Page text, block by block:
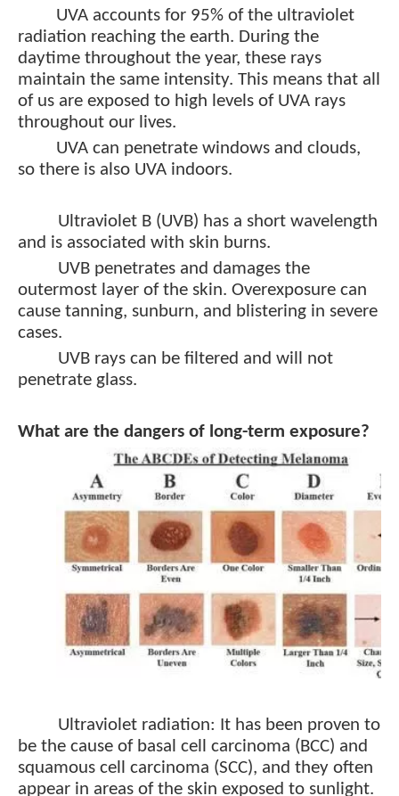
UVA accounts for 95% of the ultraviolet
radiation reaching the earth. During the
daytime throughout the year, these rays
maintain the same intensity. This means that all
of us are exposed to high levels of UVA rays
throughout our lives.
UVA can penetrate windows and clouds,
so there is also UVA indoors.
Ultraviolet B (UVB) has a short wavelength
and is associated with skin burns.
UVB penetrates and damages the
outermost layer of the skin. Overexposure can
cause tanning, sunburn, and blistering in severe
cases.
UVB rays can be filtered and will not
penetrate glass.
What are the dangers of long-term exposure?
Ultraviolet radiation: It has been proven to
be the cause of basal cell carcinoma (BCC) and
squamous cell carcinoma (SCC), and they often
appear in areas of the skin exposed to sunlight.